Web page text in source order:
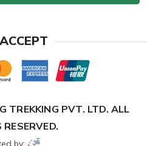
TREKKING PVT. LTD. ALL
by: